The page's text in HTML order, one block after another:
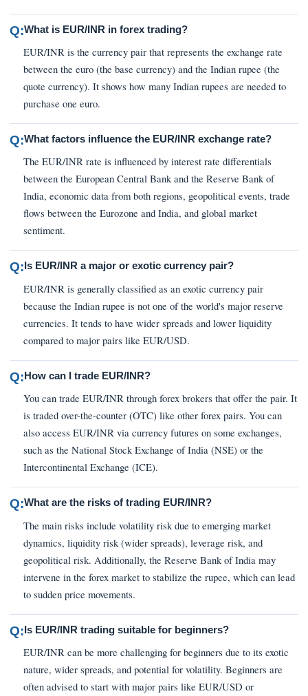
Q:What is EUR/INR in forex trading?
EUR/INR is the currency pair that represents the exchange rate
between the euro (the base currency) and the Indian rupee (the
quote currency). It shows how many Indian rupees are needed to
purchase one euro.
Q:What factors influence the EUR/INR exchange rate?
The EUR/INR rate is influenced by interest rate differentials
between the European Central Bank and the Reserve Bank of
India, economic data from both regions, geopolitical events, trade
flows between the Eurozone and India, and global market
sentiment.
Q: Is EUR/INR a major or exotic currency pair?
EUR/INR is generally classified as an exotic currency pair
because the Indian rupee is not one of the world's major reserve
currencies. It tends to have wider spreads and lower liquidity
compared to major pairs like EUR/USD.
Q:How can I trade EUR/INR?
You can trade EUR/INR through forex brokers that offer the pair. It
is traded over-the-counter (OTC) like other forex pairs. You can
also access EUR/INR via currency futures on some exchanges,
such as the National Stock Exchange of India (NSE) or the
Intercontinental Exchange (ICE).
Q:What are the risks of trading EUR/INR?
The main risks include volatility risk due to emerging market
dynamics, liquidity risk (wider spreads), leverage risk, and
geopolitical risk. Additionally, the Reserve Bank of India may
intervene in the forex market to stabilize the rupee, which can lead
to sudden price movements.
Q:Is EUR/INR trading suitable for beginners?
EUR/INR can be more challenging for beginners due to its exotic
nature, wider spreads, and potential for volatility. Beginners are
often advised to start with major pairs like EUR/USD or